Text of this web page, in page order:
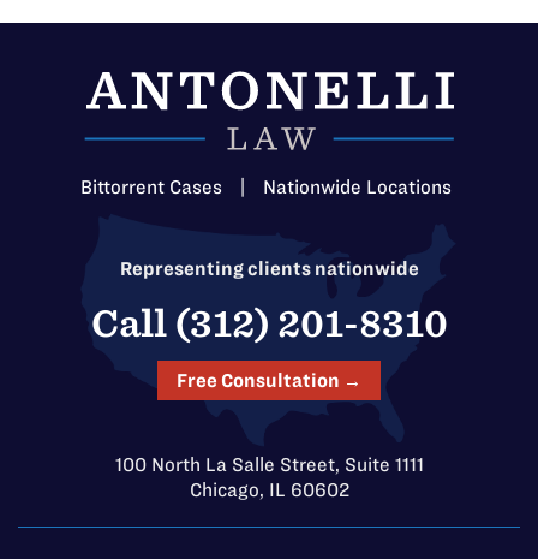
Bittorrent Cases Nationwide Locations
Representing clients nationwide
Call (312) 201-8310
Free Consultation →
100 North La Salle Street, Suite 1111
Chicago, IL 60602